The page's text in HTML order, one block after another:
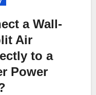
a Wall-
Air
to a
Power